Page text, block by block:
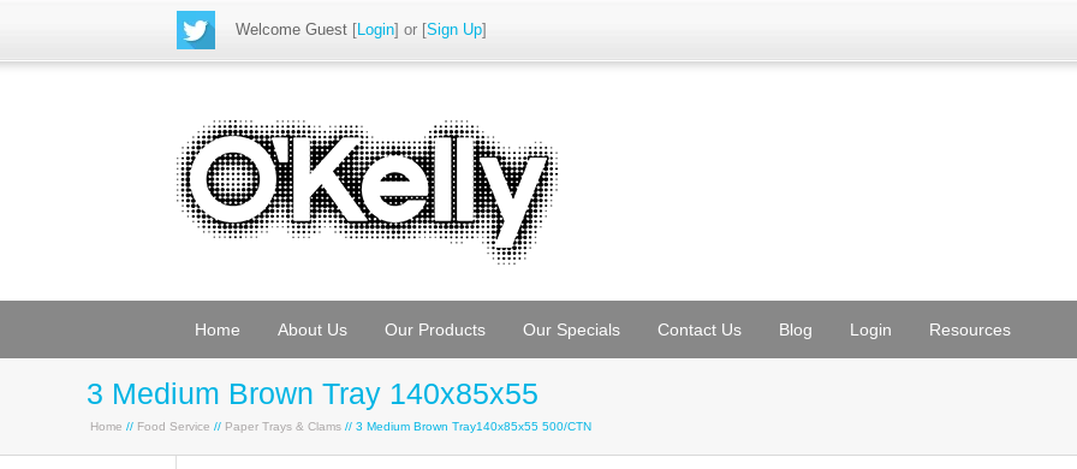
Welcome Guest [Login] or [Sign Up]
Home About Us Our Products Our Specials Contact Us Blog Login Resources
3 Medium Brown Tray 140x85x55
Home // Food Service // Paper Trays & Clams // 3 Medium Brown Tray140x85x55 500/CTN